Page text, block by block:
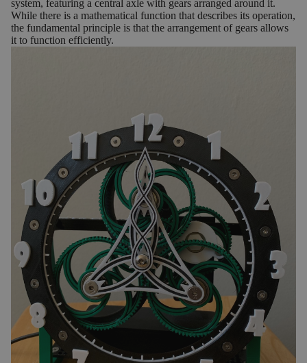
system, featuring a central axle with gears arranged around it.
While there is a mathematical function that describes its operation,
the fundamental principle is that the arrangement of gears allows
it to function efficiently.